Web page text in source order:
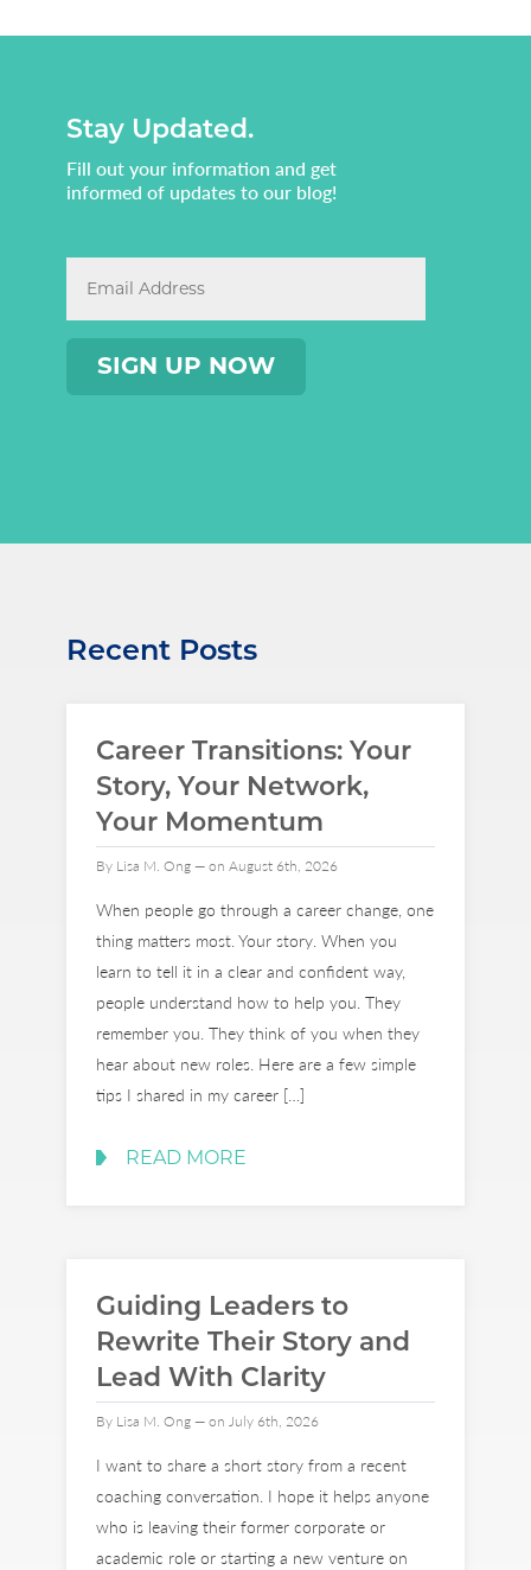
Stay Updated.
Fill out your information and get
informed of updates to our blog!
Recent Posts
Career Transitions: Your
Story, Your Network,
Your Momentum
By Lisa M. Ong — on August 6th, 2026
When people go through a career change, one
thing matters most. Your story. When you
learn to tell it in a clear and confident way,
people understand how to help you. They
remember you. They think of you when they
hear about new roles. Here are a few simple
tips I shared in my career […]
READ MORE
Guiding Leaders to
Rewrite Their Story and
Lead With Clarity
By Lisa M. Ong — on July 6th, 2026
I want to share a short story from a recent
coaching conversation. I hope it helps anyone
who is leaving their former corporate or
academic role or starting a new venture on